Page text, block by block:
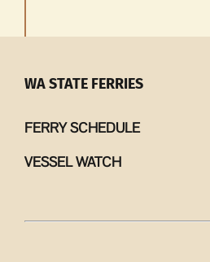
WA STATE FERRIES
FERRY SCHEDULE
VESSEL WATCH